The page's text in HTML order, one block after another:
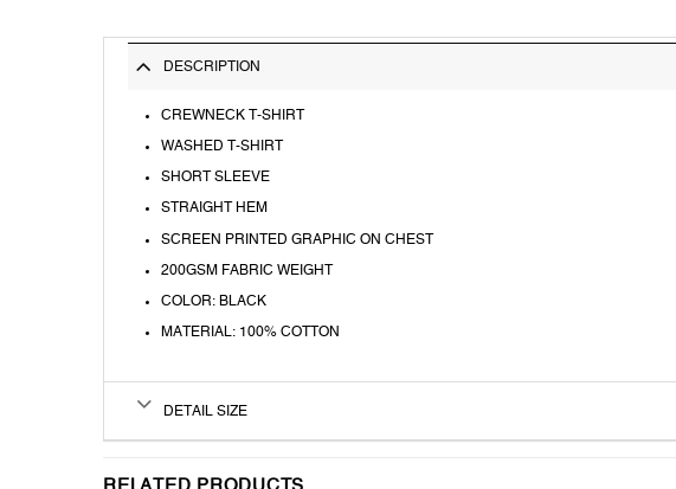
DESCRIPTION
CREWNECK T-SHIRT
WASHED T-SHIRT
SHORT SLEEVE
STRAIGHT HEM
SCREEN PRINTED GRAPHIC ON CHEST
200GSM FABRIC WEIGHT
COLOR: BLACK
MATERIAL: 100% COTTON
DETAIL SIZE